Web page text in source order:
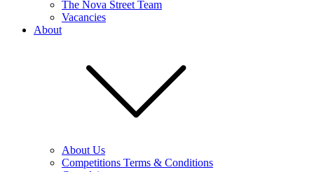
The Nova Street Team
Vacancies
About
About Us
Competitions Terms & Conditions